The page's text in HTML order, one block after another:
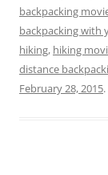
backpacking
backpacking with
hiking, hiking
distance
February 28, 2015.